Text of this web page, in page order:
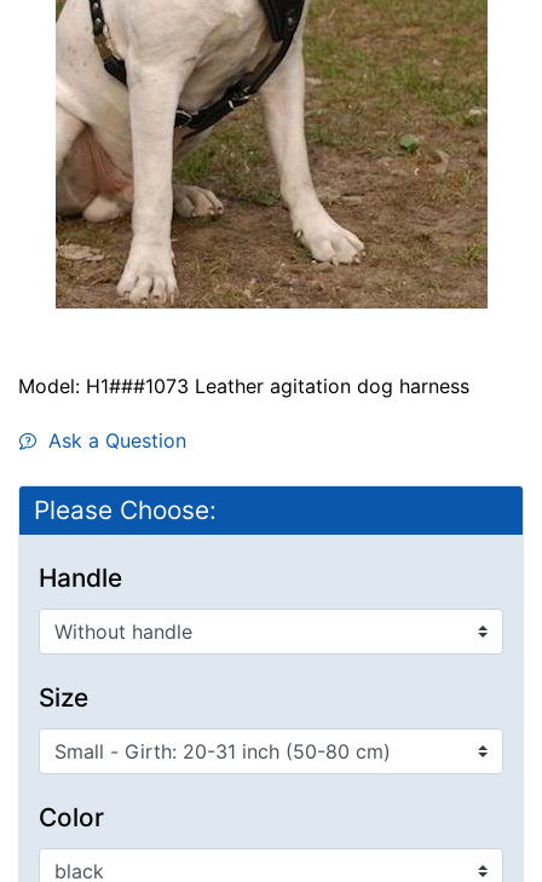
Model: H1###1073 Leather agitation dog harness
Ask a Question
Please Choose:
Handle
Size
Color